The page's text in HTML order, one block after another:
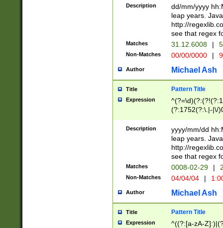
(?:\.|-|\/
8]|1\d|0?[1-
[0-
[0-
Description
dd/mm/yyyy
leap years.
http://
see that regex
Matches 31.12.6008 |
Non-Matches 00/00/0000 |
Author Michael Ash
Title Pattern Title
Expression
(?:1752(?:\.|-|\/
(\d{4})([-\/
Description
yyyy/mm/dd
leap years.
http://
see that regex
Matches 0008-02-29 |
Non-Matches 04/04/04 |
Author Michael Ash
Title Pattern Title
Expression
^((?:[a-zA-